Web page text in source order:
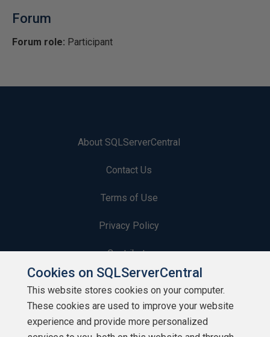
Forum
Forum role: Participant
About SQLServerCentral
Contact Us
Terms of Use
Privacy Policy
Contribute
Contributors
Authors
Cookies on SQLServerCentral
This website stores cookies on your computer.
These cookies are used to improve your website
experience and provide more personalized